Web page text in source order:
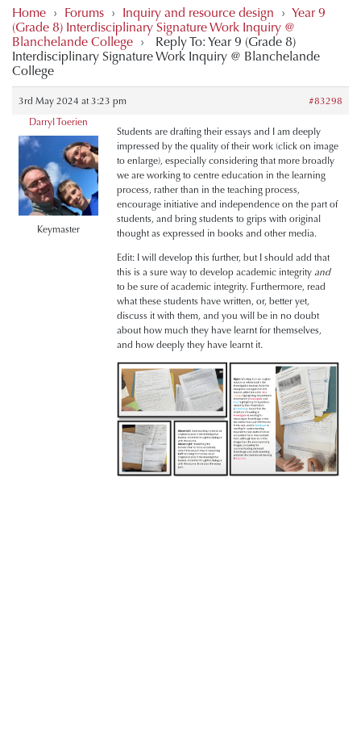
Home › Forums › Inquiry and resource design › Year 9
(Grade 8) Interdisciplinary Signature Work Inquiry @
Blanchelande College ›
Reply To: Year 9 (Grade 8)
Interdisciplinary Signature Work Inquiry @ Blanchelande
College
3rd May 2024 at 3:23 pm
#83298
Darryl Toerien
Keymaster
Students are drafting their essays and I am deeply
impressed by the quality of their work (click on image
to enlarge), especially considering that more broadly
we are working to centre education in the learning
process, rather than in the teaching process,
encourage initiative and independence on the part of
students, and bring students to grips with original
thought as expressed in books and other media.
Edit: I will develop this further, but I should add that
this is a sure way to develop academic integrity and
to be sure of academic integrity. Furthermore, read
what these students have written, or, better yet,
discuss it with them, and you will be in no doubt
about how much they have learnt for themselves,
and how deeply they have learnt it.